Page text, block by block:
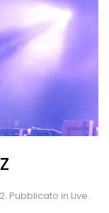
. Pubblicato in Live.